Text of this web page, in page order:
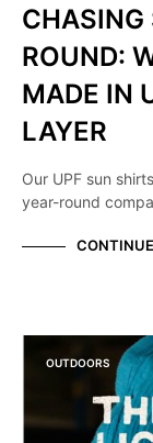
CHASING
ROUND:
MADE IN
LAYER
Our UPF sun
year-round
OUTDOORS